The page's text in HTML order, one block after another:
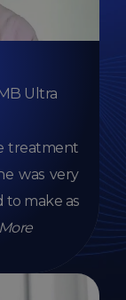
treatment
was very
to make as
More
Ultra